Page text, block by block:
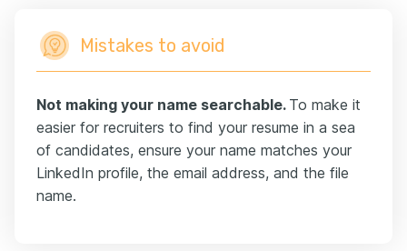
Mistakes to avoid
Not making your name searchable. To make it
easier for recruiters to find your resume in a sea
of candidates, ensure your name matches your
LinkedIn profile, the email address, and the file
name.